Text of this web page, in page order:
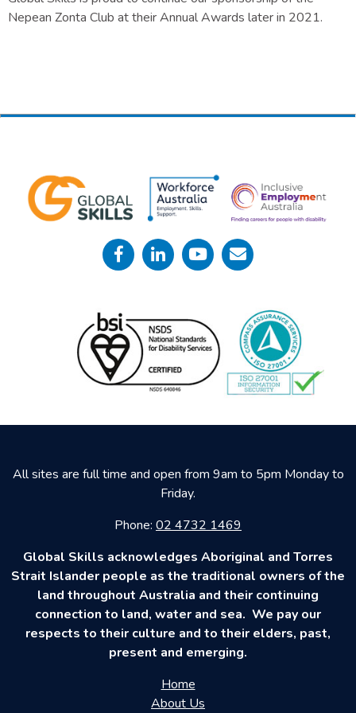
Nepean Zonta Club at their Annual Awards later in 2021.
All sites are full time and open from 9am to 5pm Monday to
Friday.
Phone: 02 4732 1469
Global Skills acknowledges Aboriginal and Torres
Strait Islander people as the traditional owners of the
land throughout Australia and their continuing
connection to land, water and sea. We pay our
respects to their culture and to their elders, past,
present and emerging.
Home
About Us